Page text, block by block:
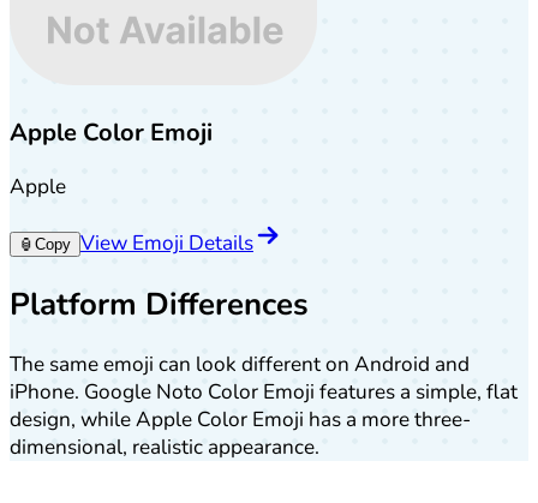
Apple Color Emoji
Apple
🏮 Copy View Emoji Details
Platform Differences
The same emoji can look different on Android and
iPhone. Google Noto Color Emoji features a simple, flat
design, while Apple Color Emoji has a more three-
dimensional, realistic appearance.